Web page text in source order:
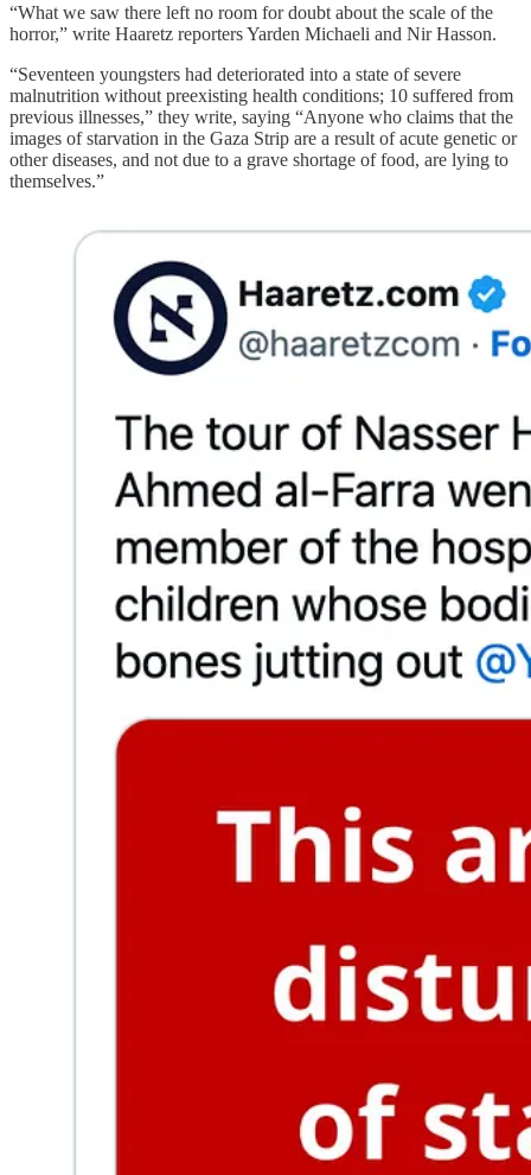
“What we saw there left no room for doubt about the scale of the
horror,” write Haaretz reporters Yarden Michaeli and Nir Hasson.
“Seventeen youngsters had deteriorated into a state of severe
malnutrition without preexisting health conditions; 10 suffered from
previous illnesses,” they write, saying “Anyone who claims that the
images of starvation in the Gaza Strip are a result of acute genetic or
other diseases, and not due to a grave shortage of food, are lying to
themselves.”